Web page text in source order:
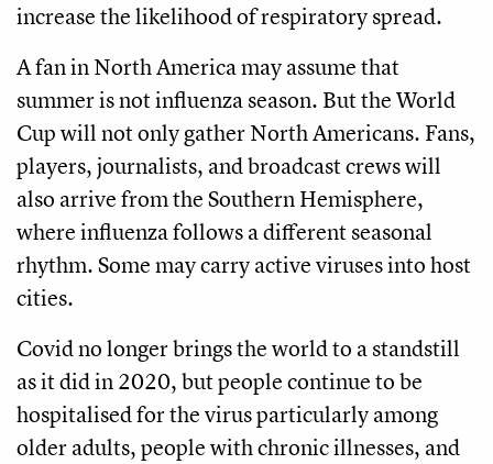
increase the likelihood of respiratory spread.
A fan in North America may assume that
summer is not influenza season. But the World
Cup will not only gather North Americans. Fans,
players, journalists, and broadcast crews will
also arrive from the Southern Hemisphere,
where influenza follows a different seasonal
rhythm. Some may carry active viruses into host
cities.
Covid no longer brings the world to a standstill
as it did in 2020, but people continue to be
hospitalised for the virus particularly among
older adults, people with chronic illnesses, and